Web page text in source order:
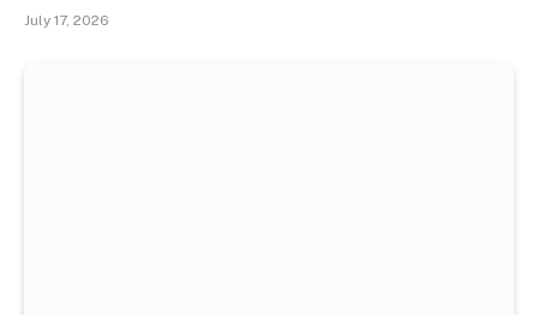
July 17, 2026